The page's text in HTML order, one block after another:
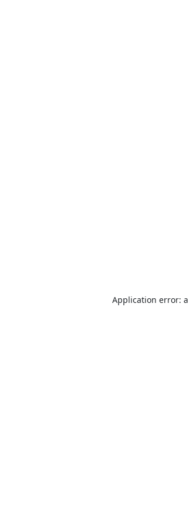
Application error: a